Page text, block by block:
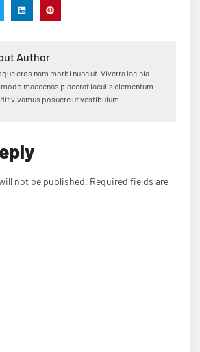
Author
eros nam morbi nunc ut. Viverra lacinia
maecenas placerat iaculis elementum
vivamus posuere ut vestibulum.
not be published. Required fields are